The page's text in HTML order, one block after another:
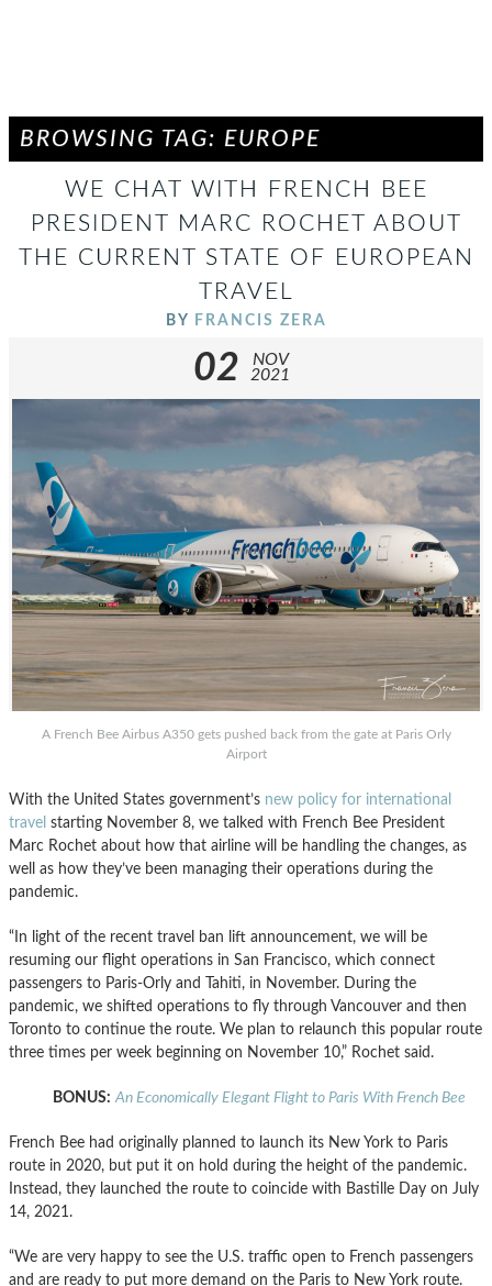
BROWSING TAG: EUROPE
WE CHAT WITH FRENCH BEE
PRESIDENT MARC ROCHET ABOUT
THE CURRENT STATE OF EUROPEAN
TRAVEL
BY FRANCIS ZERA
02
NOV
2021
A French Bee Airbus A350 gets pushed back from the gate at Paris Orly
Airport
With the United States government’s new policy for international
travel starting November 8, we talked with French Bee President
Marc Rochet about how that airline will be handling the changes, as
well as how they’ve been managing their operations during the
pandemic.
“In light of the recent travel ban lift announcement, we will be
resuming our flight operations in San Francisco, which connect
passengers to Paris-Orly and Tahiti, in November. During the
pandemic, we shifted operations to fly through Vancouver and then
Toronto to continue the route. We plan to relaunch this popular route
three times per week beginning on November 10,” Rochet said.
BONUS: An Economically Elegant Flight to Paris With French Bee
French Bee had originally planned to launch its New York to Paris
route in 2020, but put it on hold during the height of the pandemic.
Instead, they launched the route to coincide with Bastille Day on July
14, 2021.
“We are very happy to see the U.S. traffic open to French passengers
and are ready to put more demand on the Paris to New York route.